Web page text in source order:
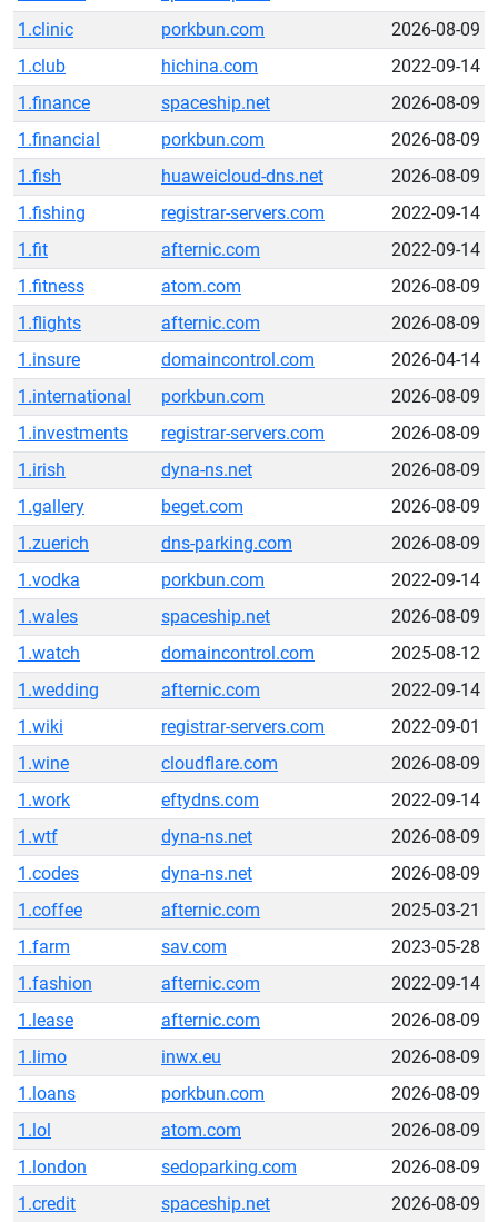
1.clinic
porkbun.com
2026-08-09
1.club
hichina.com
2022-09-14
1.finance
spaceship.net
2026-08-09
1.financial
porkbun.com
2026-08-09
1.fish
huaweicloud-dns.net
2026-08-09
1.fishing
registrar-servers.com
2022-09-14
1.fit
afternic.com
2022-09-14
1.fitness
atom.com
2026-08-09
1.flights
afternic.com
2026-08-09
1.insure
domaincontrol.com
2026-04-14
1.international
porkbun.com
2026-08-09
1.investments
registrar-servers.com
2026-08-09
1.irish
dyna-ns.net
2026-08-09
1.gallery
beget.com
2026-08-09
1.zuerich
dns-parking.com
2026-08-09
1.vodka
porkbun.com
2022-09-14
1.wales
spaceship.net
2026-08-09
1.watch
domaincontrol.com
2025-08-12
1.wedding
afternic.com
2022-09-14
1.wiki
registrar-servers.com
2022-09-01
1.wine
cloudflare.com
2026-08-09
1.work
eftydns.com
2022-09-14
1.wtf
dyna-ns.net
2026-08-09
1.codes
dyna-ns.net
2026-08-09
1.coffee
afternic.com
2025-03-21
1.farm
sav.com
2023-05-28
1.fashion
afternic.com
2022-09-14
1.lease
afternic.com
2026-08-09
1.limo
inwx.eu
2026-08-09
1.loans
porkbun.com
2026-08-09
1.lol
atom.com
2026-08-09
1.london
sedoparking.com
2026-08-09
1.credit
spaceship.net 2026-08-09